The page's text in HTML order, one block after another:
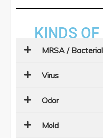
KINDS OF
MRSA / Bacterial
Virus
Odor
Mold